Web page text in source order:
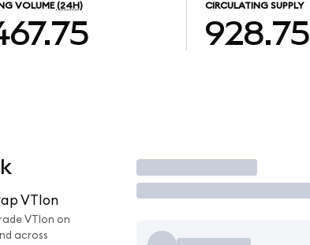
VOLUME (24H) CIRCULATING SUPPLY
928.75
VTIon
VTIon on
across
Trade